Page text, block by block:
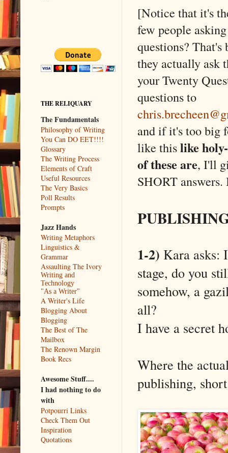
[Notice that it's
few people
questions? That's
they actually ask
your Twenty
questions to
and if it's too big
like thislike
of these are, I'll
SHORT
1-2) Kara asks:
stage, do you
somehow, a
all?
I have a secret
Where the
publishing,
THE RELIQUARY
The Fundamentals
Philosophy of Writing
You Can DO EET!!!!
Glossary
The Writing Process
Elements of Craft
Useful Resources
The Very Basics
Poll Results
Prompts
Jazz Hands
Writing Metaphors
Linguistics &
Grammar
Assaulting The Ivory
Writing and
Technology
"As a Writer"
A Writer's Life
Blogging About
Blogging
The Best of The
Mailbox
The Renown Margin
Book Recs
Awesome Stuff....
I had nothing to do
with
Potpourri Links
Check Them Out
Inspiration
Quotations